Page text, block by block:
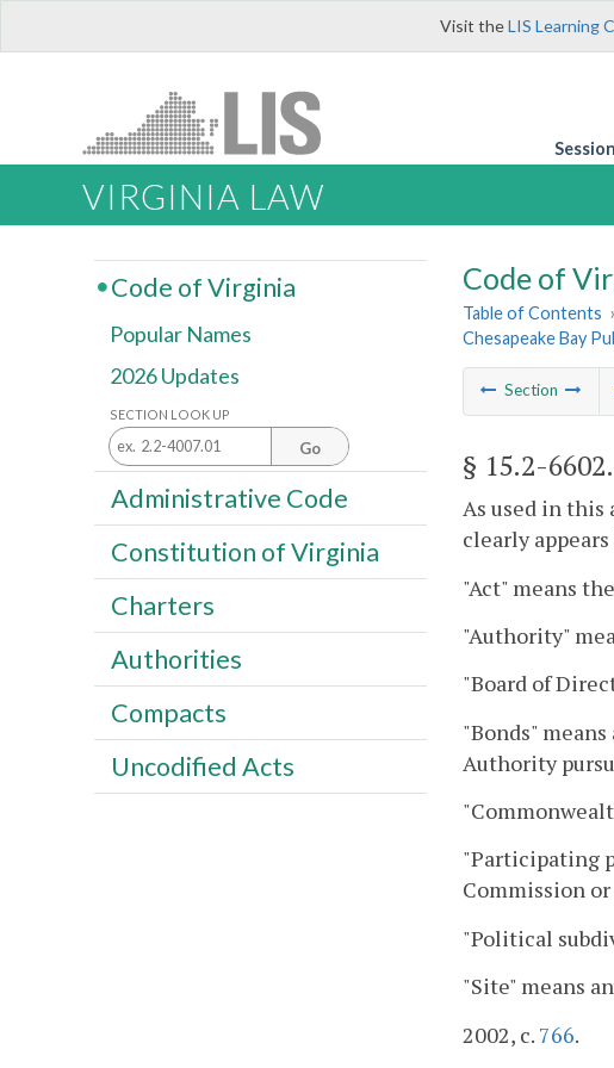
Visit theLIS Learning
VIRGINIA LAW
Code of
Table of Contents
Chesapeake Bay
Section
§ 15.2-6602
As used in
clearly
"Act" means
"Authority"
"Board of
"Bonds"
Authority
"Participating
Commission
"Political
"Site" means
2002, c. 766.
Code of Virginia
Popular Names
2026 Updates
SECTION LOOK UP
Go
Administrative Code
Constitution of Virginia
Charters
Authorities
Compacts
Uncodified Acts